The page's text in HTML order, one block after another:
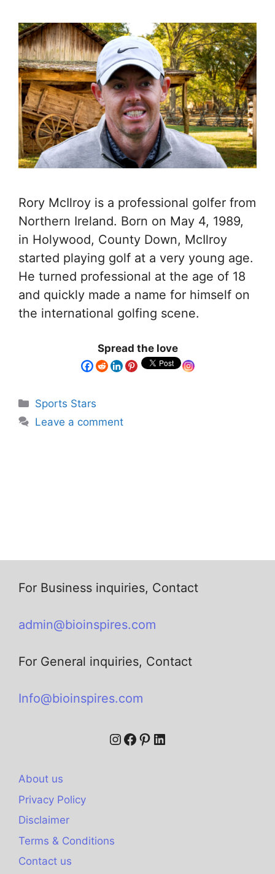
Rory McIlroy is a professional golfer from
Northern Ireland. Born on May 4, 1989,
in Holywood, County Down, McIlroy
started playing golf at a very young age.
He turned professional at the age of 18
and quickly made a name for himself on
the international golfing scene.
Spread the love
Sports Stars
Leave a comment
For Business inquiries, Contact
admin@bioinspires.com
For General inquiries, Contact
Info@bioinspires.com
About us
Privacy Policy
Disclaimer
Terms & Conditions
Contact us